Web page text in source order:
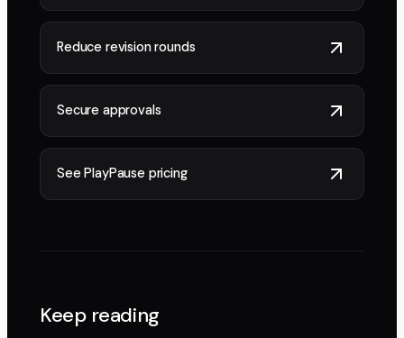
Reduce revision rounds
Secure approvals
See PlayPause pricing
Keep reading